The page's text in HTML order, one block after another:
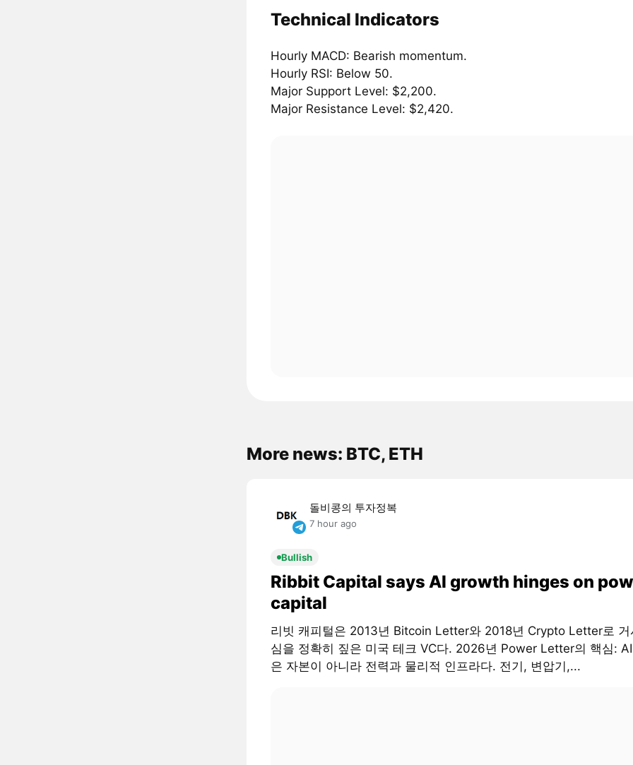
Technical Indicators
Hourly MACD: Bearish momentum.
Hourly RSI: Below 50.
Major Support Level: $2,200.
Major Resistance Level: $2,420.
More news: BTC, ETH
돌비콩의 투자정복
7 hour ago
Bullish
Ribbit Capital says AI growth hinges on
capital
리빗 캐피털은 2013년 Bitcoin Letter와 2018년 Crypto Letter로 거
심을 정확히 짚은 미국 테크 VC다. 2026년 Power Letter의 핵심:
은 자본이 아니라 전력과 물리적 인프라다. 전기, 변압기,...